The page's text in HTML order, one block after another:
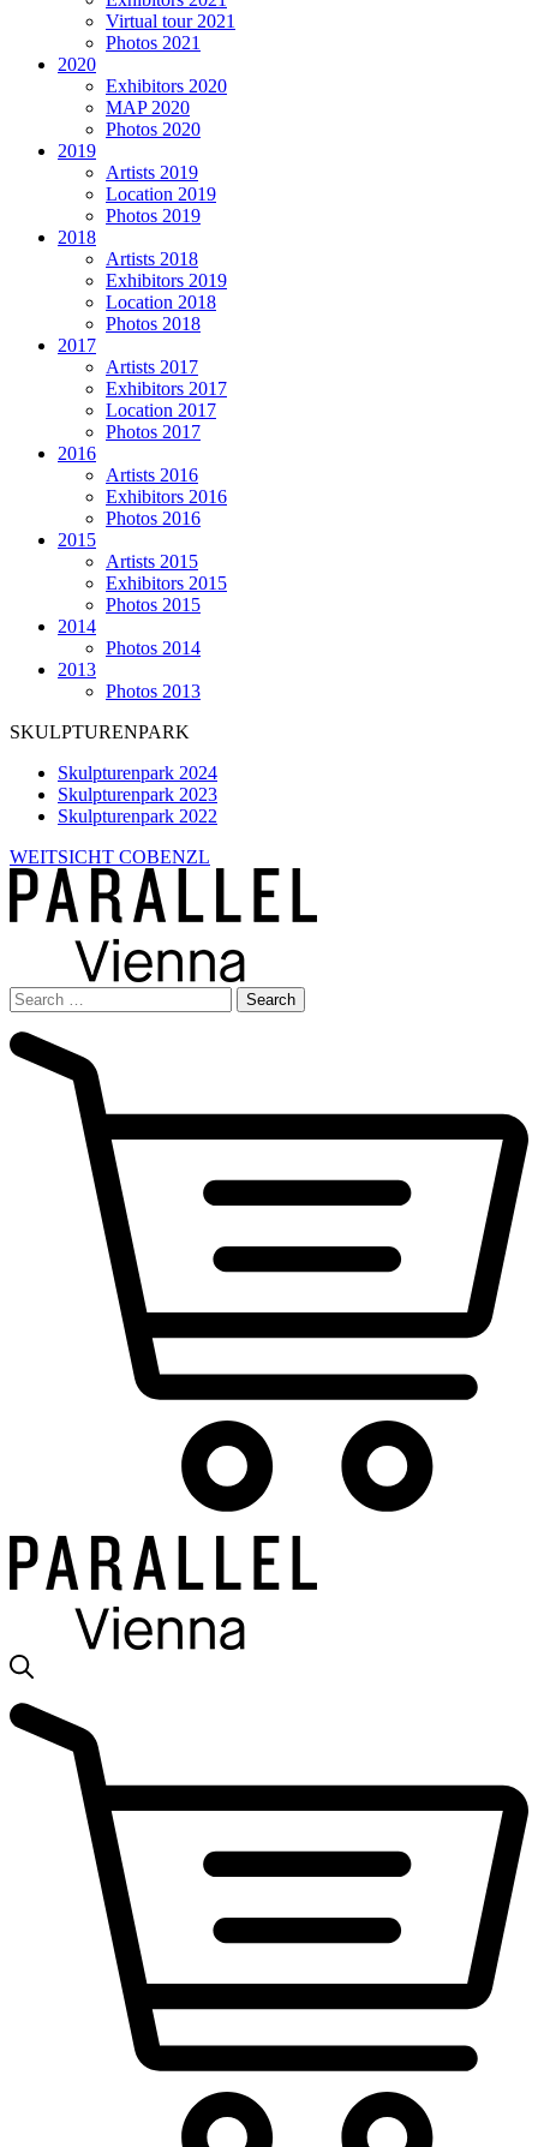
Virtual tour 2021
Photos 2021
2020
Exhibitors 2020
MAP 2020
Photos 2020
2019
Artists 2019
Location 2019
Photos 2019
2018
Artists 2018
Exhibitors 2019
Location 2018
Photos 2018
2017
Artists 2017
Exhibitors 2017
Location 2017
Photos 2017
2016
Artists 2016
Exhibitors 2016
Photos 2016
2015
Artists 2015
Exhibitors 2015
Photos 2015
2014
Photos 2014
2013
Photos 2013
SKULPTURENPARK
Skulpturenpark 2024
Skulpturenpark 2023
Skulpturenpark 2022
WEITSICHT COBENZL
Search
for: